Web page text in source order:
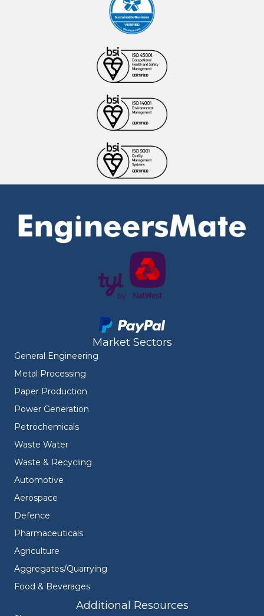
Market Sectors
General Engineering
Metal Processing
Paper Production
Power Generation
Petrochemicals
Waste Water
Waste & Recycling
Automotive
Aerospace
Defence
Pharmaceuticals
Agriculture
Aggregates/Quarrying
Food & Beverages
Additional Resources